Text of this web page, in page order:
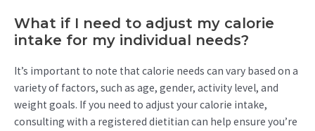
What if I need to adjust my calorie
intake for my individual needs?
It’s important to note that calorie needs can vary based on a
variety of factors, such as age, gender, activity level, and
weight goals. If you need to adjust your calorie intake,
consulting with a registered dietitian can help ensure you’re